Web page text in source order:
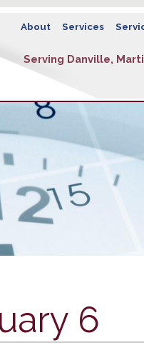
About Services
Serving Danville,
6